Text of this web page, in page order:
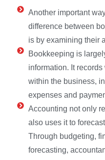
Another important
difference between
is by examining their
Bookkeeping is
information. It
within the business,
expenses and
Accounting not only
also uses it to
Through budgeting,
forecasting,